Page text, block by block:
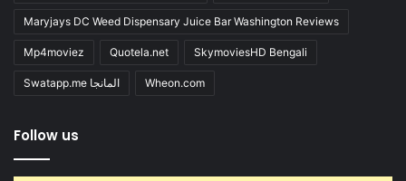
Maryjays DC Weed Dispensary Juice Bar Washington Reviews
Mp4moviez Quotela.net SkymoviesHD Bengali
Swatapp.me المانجا Wheon.com
Follow us